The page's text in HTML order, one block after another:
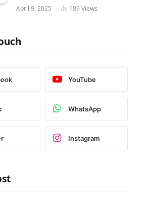
April 9, 2025 189 Views
YouTube
WhatsApp
Instagram